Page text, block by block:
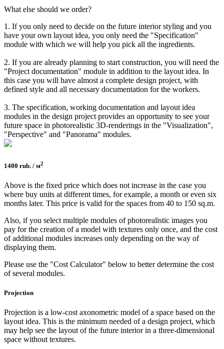
What else should we order?
1. If you only need to decide on the future interior styling and you
have your own layout idea, you only need the "Specification"
module with which we will help you pick all the ingredients.
2. If you are already planning to start construction, you will need the
"Project documentation" module in addition to the layout idea. In
this case you will have almost a complete design project, with
defined style and all necessary documentation for the workers.
3. The specification, working documentation and layout idea
modules in the design project provides an opportunity to see your
future space in photorealistic 3D-renderings in the "Visualization",
"Perspective" and "Panorama" modules.
1400 rub. / м2
Above is the fixed price which does not increase in the case you
where buy units at different times, for example, a month or even six
months later. This price is valid for the spaces from 40 to 150 sq.m.
Also, if you select multiple modules of photorealistic images you
pay for the creation of a model with textures only once, and the cost
of additional modules increases only depending on the way of
displaying them.
Please use the "Cost Calculator" below to better determine the cost
of several modules.
Projection
Projection is a low-cost axonometric model of a space based on the
layout idea. This is the minimum needed of a design project, which
may help see the layout of the future interior in a three-dimensional
space without textures.